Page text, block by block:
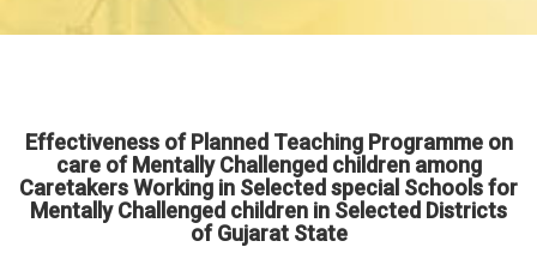
Effectiveness of Planned Teaching Programme on
care of Mentally Challenged children among
Caretakers Working in Selected special Schools for
Mentally Challenged children in Selected Districts
of Gujarat State